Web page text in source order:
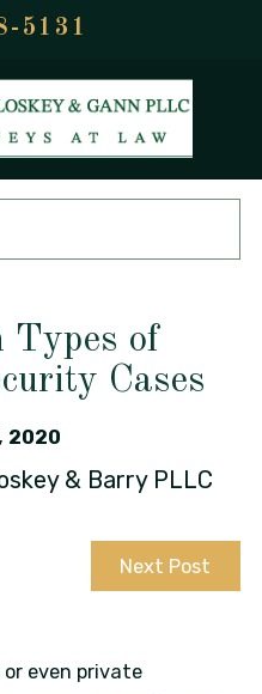
5131
Types of
Cases
2020
& Barry PLLC
Next Post
or even private